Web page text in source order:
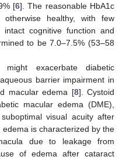
[6]. The reasonable HbA1c
healthy, with few
cognitive function and
to be 7.0–7.5% (53–58
exacerbate diabetic
barrier impairment in
macular edema [8]. Cystoid
macular edema (DME),
visual acuity after
is characterized by the
due to leakage from
of edema after cataract